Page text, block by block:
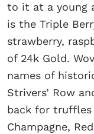
to it at a young
is the Triple
strawberry,
of 24k Gold.
names of
Strivers’ Row
back for truffles
Champagne,